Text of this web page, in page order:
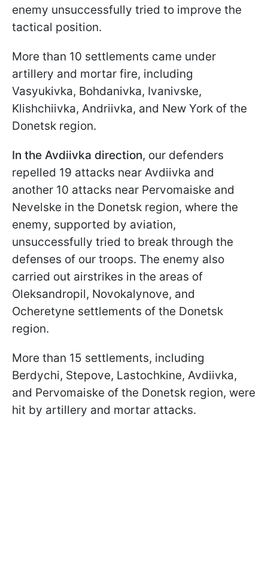
enemy unsuccessfully tried to improve the
tactical position.
More than 10 settlements came under
artillery and mortar fire, including
Vasyukivka, Bohdanivka, Ivanivske,
Klishchiivka, Andriivka, and New York of the
Donetsk region.
In the Avdiivka direction, our defenders
repelled 19 attacks near Avdiivka and
another 10 attacks near Pervomaiske and
Nevelske in the Donetsk region, where the
enemy, supported by aviation,
unsuccessfully tried to break through the
defenses of our troops. The enemy also
carried out airstrikes in the areas of
Oleksandropil, Novokalynove, and
Ocheretyne settlements of the Donetsk
region.
More than 15 settlements, including
Berdychi, Stepove, Lastochkine, Avdiivka,
and Pervomaiske of the Donetsk region, were
hit by artillery and mortar attacks.